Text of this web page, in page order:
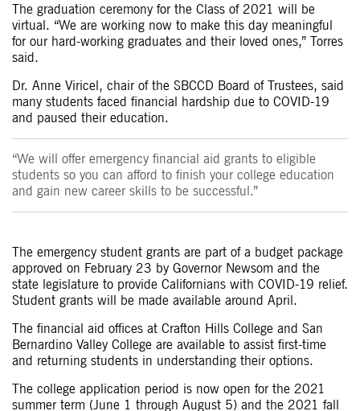
The graduation ceremony for the Class of 2021 will be
virtual. “We are working now to make this day meaningful
for our hard-working graduates and their loved ones,” Torres
said.
Dr. Anne Viricel, chair of the SBCCD Board of Trustees, said
many students faced financial hardship due to COVID-19
and paused their education.
“We will offer emergency financial aid grants to eligible
students so you can afford to finish your college education
and gain new career skills to be successful.”
The emergency student grants are part of a budget package
approved on February 23 by Governor Newsom and the
state legislature to provide Californians with COVID-19 relief.
Student grants will be made available around April.
The financial aid offices at Crafton Hills College and San
Bernardino Valley College are available to assist first-time
and returning students in understanding their options.
The college application period is now open for the 2021
summer term (June 1 through August 5) and the 2021 fall